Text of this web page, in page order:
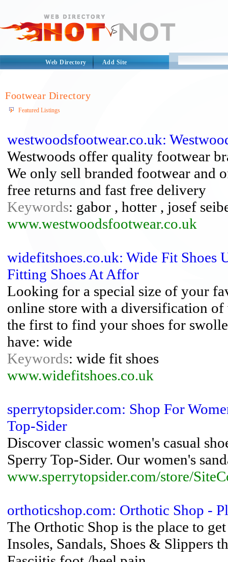
Web Directory Add Site
Footwear Directory
Featured Listings
westwoodsfootwear.co.uk:
Westwoods offer quality footwear
We only sell branded footwear and
free returns and fast free delivery
Keywords: gabor , hotter , josef
www.westwoodsfootwear.co.uk
widefitshoes.co.uk: Wide Fit Shoes
Fitting Shoes At Affor
Looking for a special size of your
online store with a diversification of
the first to find your shoes for
have: wide
Keywords: wide fit shoes
www.widefitshoes.co.uk
sperrytopsider.com: Shop For
Top-Sider
Discover classic women's casual
Sperry Top-Sider. Our women's
www.sperrytopsider.com/store/
orthoticshop.com: Orthotic Shop -
The Orthotic Shop is the place to
Insoles, Sandals, Shoes & Slippers